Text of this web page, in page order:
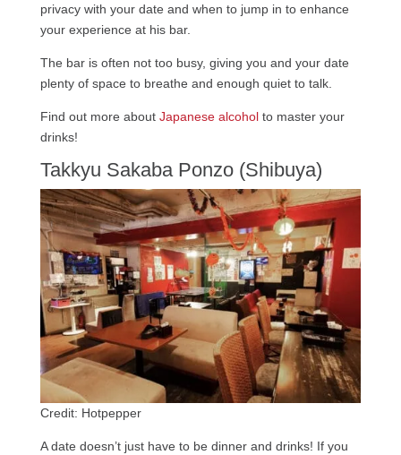
privacy with your date and when to jump in to enhance
your experience at his bar.
The bar is often not too busy, giving you and your date
plenty of space to breathe and enough quiet to talk.
Find out more about Japanese alcoholto master your
drinks!
Takkyu Sakaba Ponzo (Shibuya)
Credit: Hotpepper
A date doesn’t just have to be dinner and drinks! If you